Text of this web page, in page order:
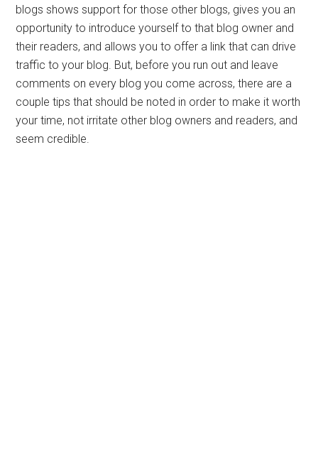
blogs shows support for those other blogs, gives you an
opportunity to introduce yourself to that blog owner and
their readers, and allows you to offer a link that can drive
traffic to your blog. But, before you run out and leave
comments on every blog you come across, there are a
couple tips that should be noted in order to make it worth
your time, not irritate other blog owners and readers, and
seem credible.